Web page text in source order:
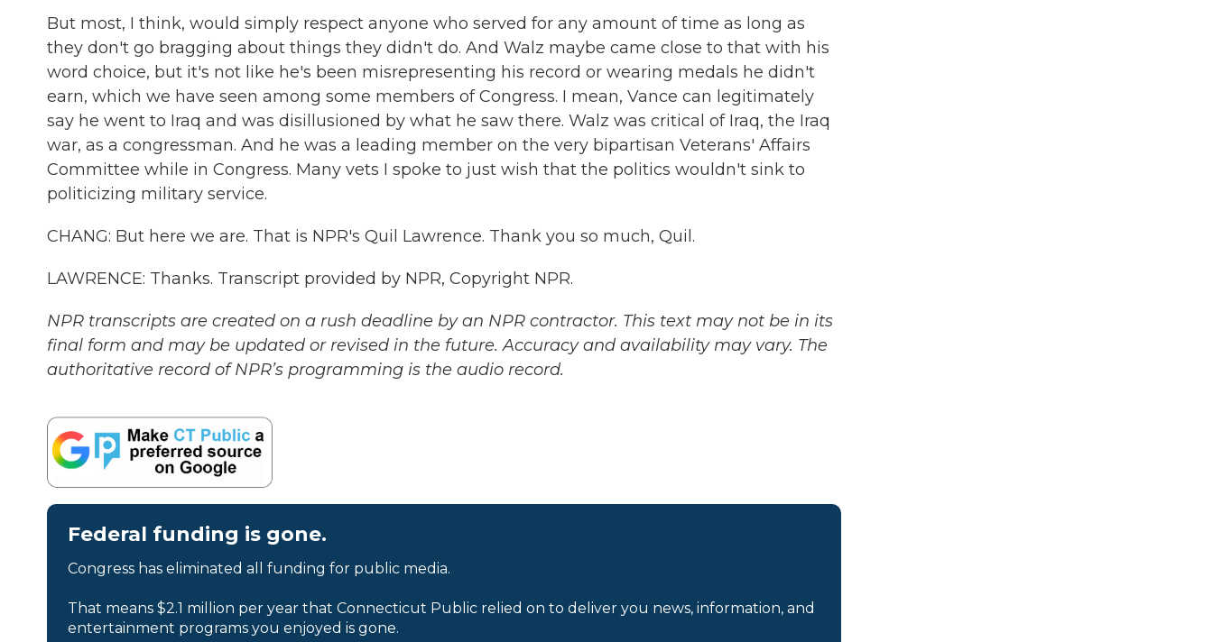
But most, I think, would simply respect anyone who served for any amount of time as long as
they don't go bragging about things they didn't do. And Walz maybe came close to that with his
word choice, but it's not like he's been misrepresenting his record or wearing medals he didn't
earn, which we have seen among some members of Congress. I mean, Vance can legitimately
say he went to Iraq and was disillusioned by what he saw there. Walz was critical of Iraq, the Iraq
war, as a congressman. And he was a leading member on the very bipartisan Veterans' Affairs
Committee while in Congress. Many vets I spoke to just wish that the politics wouldn't sink to
politicizing military service.
CHANG: But here we are. That is NPR's Quil Lawrence. Thank you so much, Quil.
LAWRENCE: Thanks. Transcript provided by NPR, Copyright NPR.
NPR transcripts are created on a rush deadline by an NPR contractor. This text may not be in its
final form and may be updated or revised in the future. Accuracy and availability may vary. The
authoritative record of NPR’s programming is the audio record.
Federal funding is gone.
Congress has eliminated all funding for public media.
That means $2.1 million per year that Connecticut Public relied on to deliver you news, information, and
entertainment programs you enjoyed is gone.